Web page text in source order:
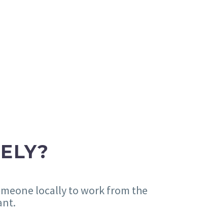
locally to work from the